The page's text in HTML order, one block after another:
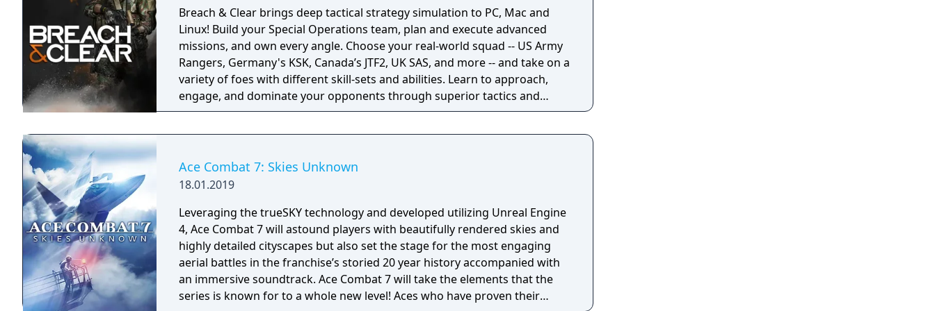
Breach & Clear brings deep tactical strategy simulation to PC, Mac and
Linux! Build your Special Operations team, plan and execute advanced
missions, and own every angle. Choose your real-world squad -- US Army
Rangers, Germany's KSK, Canada’s JTF2, UK SAS, and more -- and take on a
variety of foes with different skill-sets and abilities. Learn to approach,
engage, and dominate your opponents through superior tactics and
training.
Ace Combat 7: Skies Unknown
18.01.2019
Leveraging the trueSKY technology and developed utilizing Unreal Engine
4, Ace Combat 7 will astound players with beautifully rendered skies and
highly detailed cityscapes but also set the stage for the most engaging
aerial battles in the franchise’s storied 20 year history accompanied with
an immersive soundtrack. Ace Combat 7 will take the elements that the
series is known for to a whole new level! Aces who have proven their